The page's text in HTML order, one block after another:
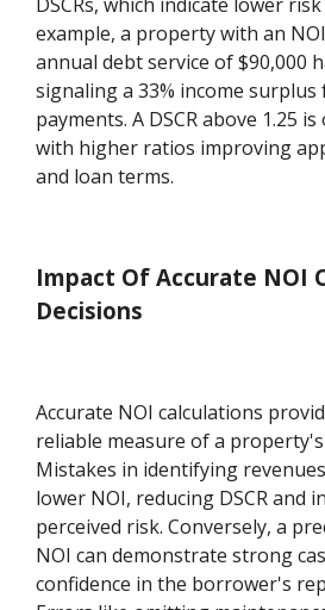
DSCRs, which indicate lower
example, a property with an
annual debt service of $90,000
signaling a 33% income
payments. A DSCR above 1.25
with higher ratios improving
and loan terms.
Impact Of Accurate NOI
Decisions
Accurate NOI calculations
reliable measure of a
Mistakes in identifying
lower NOI, reducing DSCR and
perceived risk. Conversely, a
NOI can demonstrate strong
confidence in the borrower's